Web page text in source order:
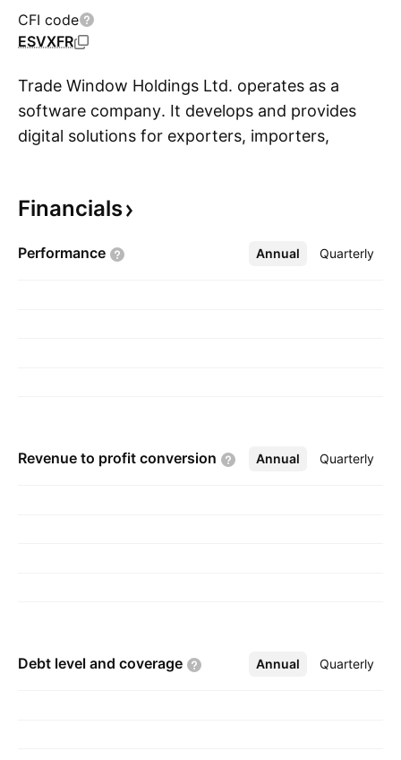
CFI code
ESVXFR
Trade Window Holdings Ltd. operates as a
software company. It develops and provides
digital solutions for exporters, importers,
2018 and is headquartered in Takapuna, New
Financials
Performance Annual Quarterly
More
Revenue to profit conversion Annual Quarterly
More
Debt level and coverage Annual Quarterly
More